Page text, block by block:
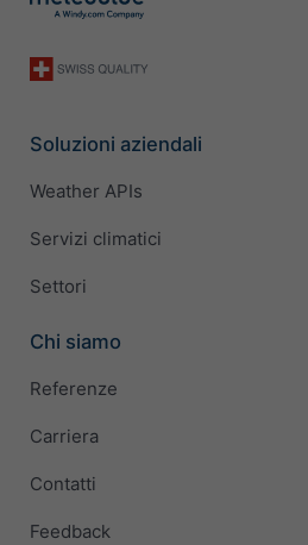
Soluzioni aziendali
Weather APIs
Servizi climatici
Settori
Chi siamo
Referenze
Carriera
Contatti
Feedback